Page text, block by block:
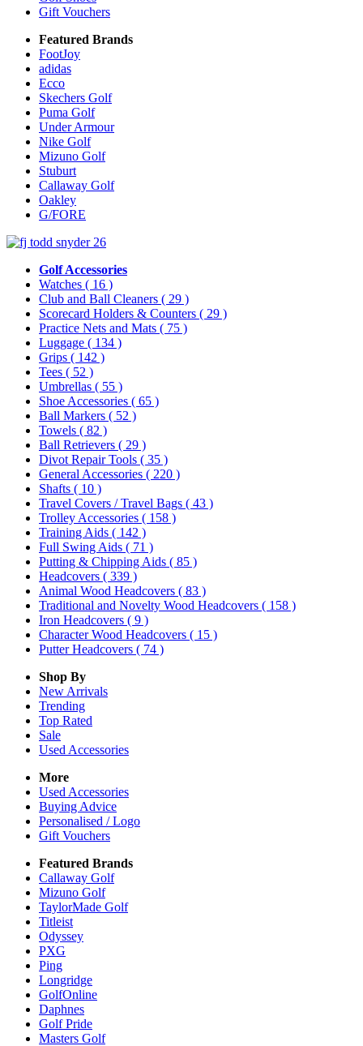
Gift Vouchers
Featured Brands
FootJoy
adidas
Ecco
Skechers Golf
Puma Golf
Under Armour
Nike Golf
Mizuno Golf
Stuburt
Callaway Golf
Oakley
G/FORE
Golf Accessories
Watches ( 16 )
Club and Ball Cleaners ( 29 )
Scorecard Holders & Counters ( 29 )
Practice Nets and Mats ( 75 )
Luggage ( 134 )
Grips ( 142 )
Tees ( 52 )
Umbrellas ( 55 )
Shoe Accessories ( 65 )
Ball Markers ( 52 )
Towels ( 82 )
Ball Retrievers ( 29 )
Divot Repair Tools ( 35 )
General Accessories ( 220 )
Shafts ( 10 )
Travel Covers / Travel Bags ( 43 )
Trolley Accessories ( 158 )
Training Aids ( 142 )
Full Swing Aids ( 71 )
Putting & Chipping Aids ( 85 )
Headcovers ( 339 )
Animal Wood Headcovers ( 83 )
Traditional and Novelty Wood Headcovers ( 158 )
Iron Headcovers ( 9 )
Character Wood Headcovers ( 15 )
Putter Headcovers ( 74 )
Shop By
New Arrivals
Trending
Top Rated
Sale
Used Accessories
More
Used Accessories
Buying Advice
Personalised / Logo
Gift Vouchers
Featured Brands
Callaway Golf
Mizuno Golf
TaylorMade Golf
Titleist
Odyssey
PXG
Ping
Longridge
GolfOnline
Daphnes
Golf Pride
Masters Golf